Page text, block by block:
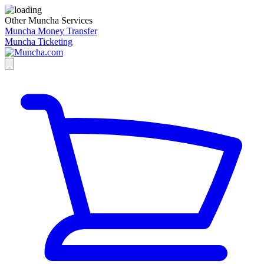
Other Muncha Services
Muncha Money Transfer
Muncha Ticketing